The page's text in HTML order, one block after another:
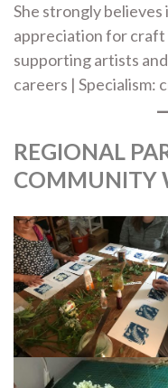
She strongly
appreciation for craft
supporting artists
careers | Specialism:
REGIONAL
COMMUNITY